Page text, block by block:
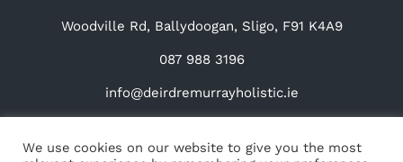
Woodville Rd, Ballydoogan, Sligo, F91 K4A9
087 988 3196
info@deirdremurrayholistic.ie
We use cookies on our website to give you the most